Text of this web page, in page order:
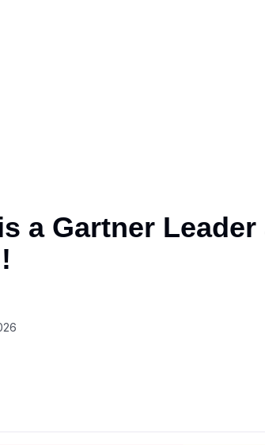
a Gartner